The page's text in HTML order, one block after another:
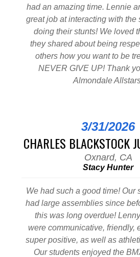
had an amazing time. Lennie
great job at interacting with the
doing their stunts! We loved
they shared about being
others how you want to be
NEVER GIVE UP! Thank
Almondale
3/31/2026
CHARLES BLACKSTOCK
Oxnard, CA
Stacy Hunter
We had such a good time! Our
had large assemblies since
this was long overdue!
were communicative, friendly,
super positive, as well as
Our students enjoyed the